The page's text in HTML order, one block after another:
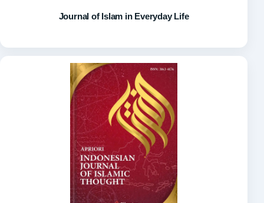
Journal of Islam in Everyday Life